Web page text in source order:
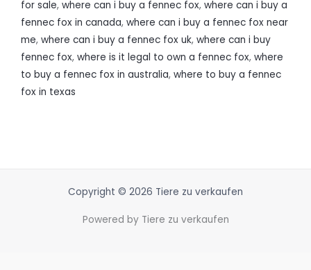
for sale, where can i buy a fennec fox, where can i buy a
fennec fox in canada, where can i buy a fennec fox near
me, where can i buy a fennec fox uk, where can i buy
fennec fox, where is it legal to own a fennec fox, where
to buy a fennec fox in australia, where to buy a fennec
fox in texas
Copyright © 2026 Tiere zu verkaufen
Powered by Tiere zu verkaufen